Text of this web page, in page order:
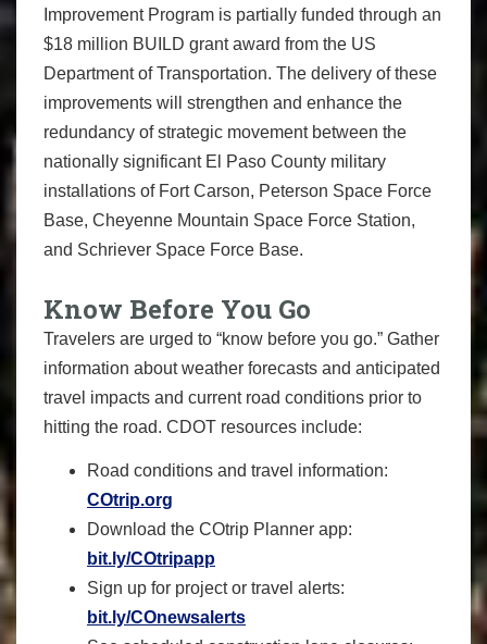
Improvement Program is partially funded through an
$18 million BUILD grant award from the US
Department of Transportation. The delivery of these
improvements will strengthen and enhance the
redundancy of strategic movement between the
nationally significant El Paso County military
installations of Fort Carson, Peterson Space Force
Base, Cheyenne Mountain Space Force Station,
and Schriever Space Force Base.
Know Before You Go
Travelers are urged to “know before you go.” Gather
information about weather forecasts and anticipated
travel impacts and current road conditions prior to
hitting the road. CDOT resources include:
Road conditions and travel information:
COtrip.org
Download the COtrip Planner app:
bit.ly/COtripapp
Sign up for project or travel alerts:
bit.ly/COnewsalerts